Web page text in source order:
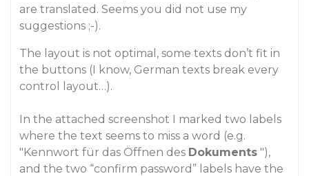
are translated. Seems you did not use my
suggestions ;-).
The layout is not optimal, some texts don’t fit in
the buttons (I know, German texts break every
control layout…).
In the attached screenshot I marked two labels
where the text seems to miss a word (e.g.
"Kennwort für das Öffnen des Dokuments "),
and the two “confirm password” labels have the